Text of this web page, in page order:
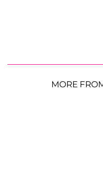
MORE